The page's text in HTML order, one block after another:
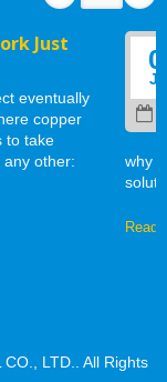
Just
eventually
copper
to take
any other:
why
Read
LTD.
. All Rights